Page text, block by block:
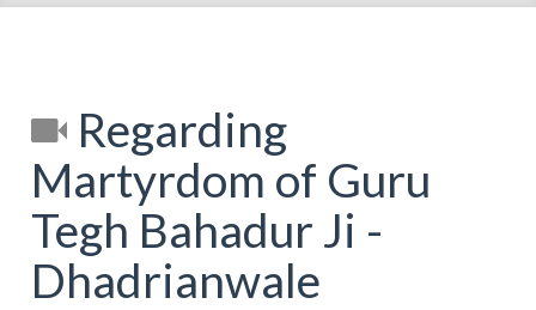
Regarding
Martyrdom of Guru
Tegh Bahadur Ji -
Dhadrianwale